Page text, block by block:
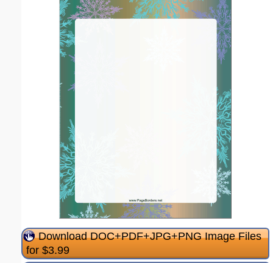
Download DOC+PDF+JPG+PNG Image Files
for $3.99